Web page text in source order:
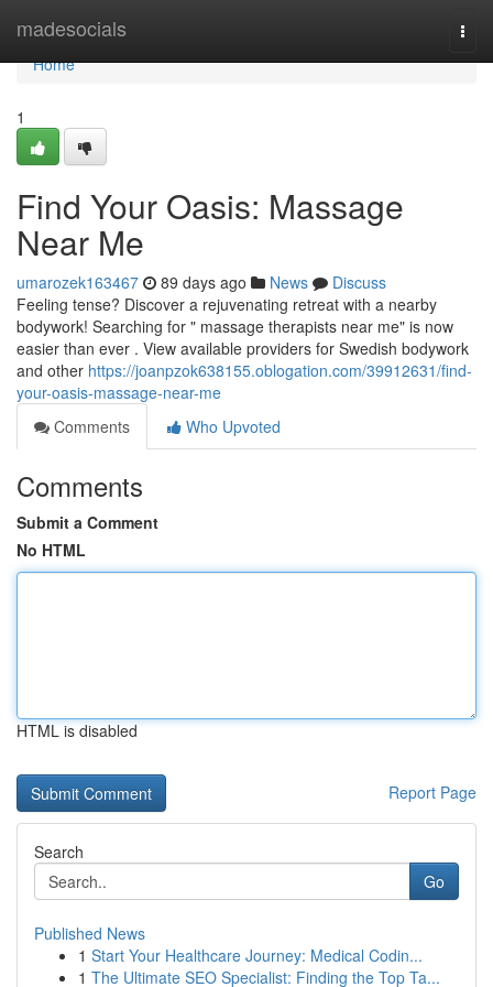
madesocials
Home
Home
1
Find Your Oasis: Massage
Near Me
umarozek163467 89 days ago News
Discuss
Feeling tense? Discover a rejuvenating retreat with a nearby
bodywork! Searching for " massage therapists near me" is now
easier than ever . View available providers for Swedish bodywork
and other https://joanpzok638155.oblogation.com/39912631/find-
your-oasis-massage-near-me
Comments
Who Upvoted
Comments
Submit a Comment
No HTML
HTML is disabled
Report Page
Search
Go
Published News
1 Start Your Healthcare Journey: Medical Codin...
1 The Ultimate SEO Specialist: Finding the Top Ta...